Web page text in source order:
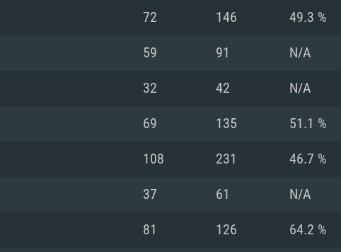
SYSTEM
72 146 49.3 %
59 91 N/A
32 42 N/A
69 135 51.1 %
108 231 46.7 %
37 61 N/A
81 126 64.2 %